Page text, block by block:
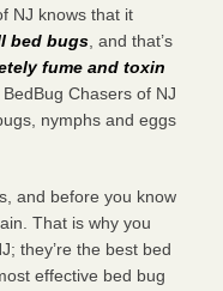
NJ knows that it
bed bugs , and that’s
fume and toxin
BedBug Chasers of NJ
nymphs and eggs
and before you know
That is why you
they’re the best bed
effective bed bug